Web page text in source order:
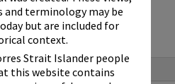
terminology may be
but are included for
context.
Strait Islander people
this website contains